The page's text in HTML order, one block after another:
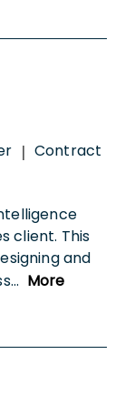
| Contract
client. This
and
... More